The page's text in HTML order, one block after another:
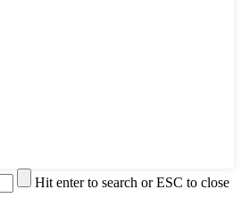
Hit enter to search or ESC to close